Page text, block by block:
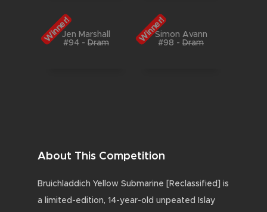
Winner!Jen Marshall
#94 - Dram Winner!Simon Avann
#98 - Dram
About This Competition
Bruichladdich Yellow Submarine [Reclassified] is
a limited-edition, 14-year-old unpeated Islay